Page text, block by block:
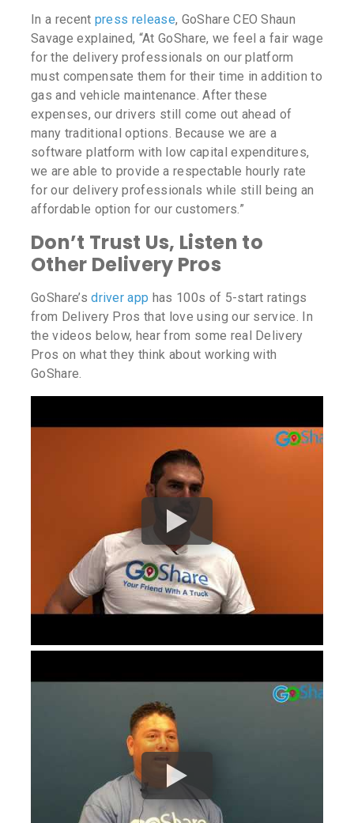
In a recent press release, GoShare CEO Shaun
Savage explained, “At GoShare, we feel a fair wage
for the delivery professionals on our platform
must compensate them for their time in addition to
gas and vehicle maintenance. After these
expenses, our drivers still come out ahead of
many traditional options. Because we are a
software platform with low capital expenditures,
we are able to provide a respectable hourly rate
for our delivery professionals while still being an
affordable option for our customers.”
Don’t Trust Us, Listen to
Other Delivery Pros
GoShare’sdriver app has 100s of 5-start ratings
from Delivery Pros that love using our service. In
the videos below, hear from some real Delivery
Pros on what they think about working with
GoShare.